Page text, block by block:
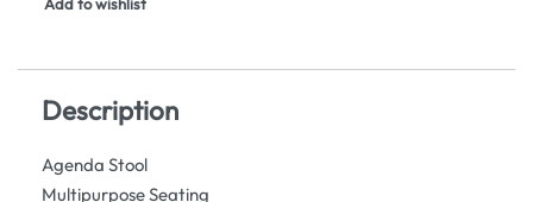
Description
Agenda Stool
Multipurpose Seating